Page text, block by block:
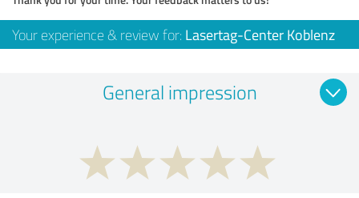
Your experience & review for: Lasertag-Center Koblenz
General impression